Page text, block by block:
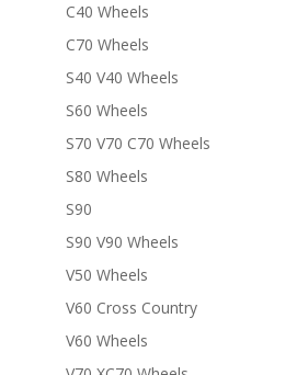
C40 Wheels
C70 Wheels
S40 V40 Wheels
S60 Wheels
S70 V70 C70 Wheels
S80 Wheels
S90
S90 V90 Wheels
V50 Wheels
V60 Cross Country
V60 Wheels